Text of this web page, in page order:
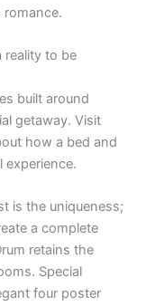
reality to be
built around
getaway. Visit
how a bed and
experience.
is the uniqueness;
a complete
retains the
Special
four poster